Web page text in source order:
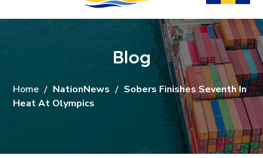
Blog
Home NationNews
Sobers Finishes Seventh In
Heat At Olympics